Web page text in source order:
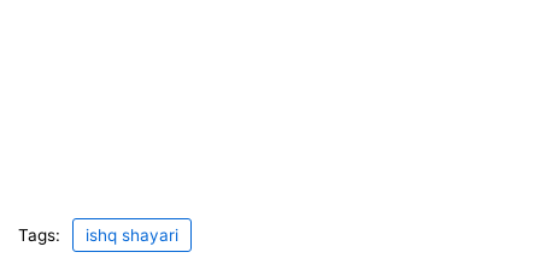
Tags: ishq shayari